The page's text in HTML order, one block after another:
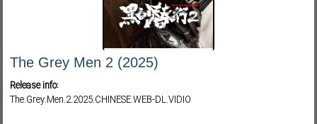
The Grey Men 2 (2025)
Release info:
The.Grey.Men.2.2025.CHINESE.WEB-DL.VIDIO